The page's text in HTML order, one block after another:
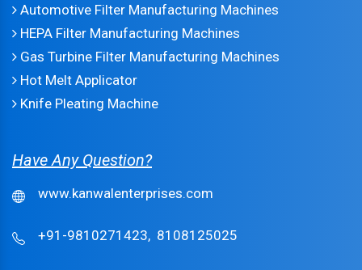
Automotive Filter Manufacturing Machines
HEPA Filter Manufacturing Machines
Gas Turbine Filter Manufacturing Machines
Hot Melt Applicator
Knife Pleating Machine
Have Any Question?
www.kanwalenterprises.com
+91-9810271423, 8108125025